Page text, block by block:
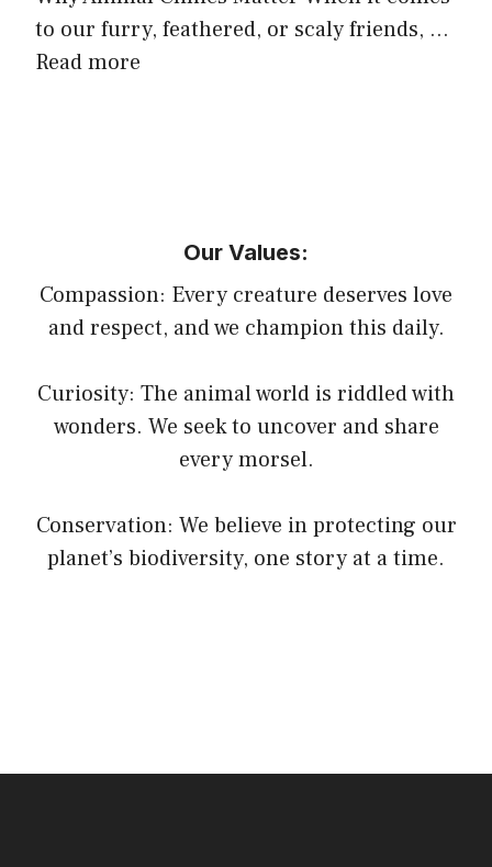
to our furry, feathered, or scaly friends, …
Read more
Our Values:
Compassion: Every creature deserves love
and respect, and we champion this daily.
Curiosity: The animal world is riddled with
wonders. We seek to uncover and share
every morsel.
Conservation: We believe in protecting our
planet’s biodiversity, one story at a time.